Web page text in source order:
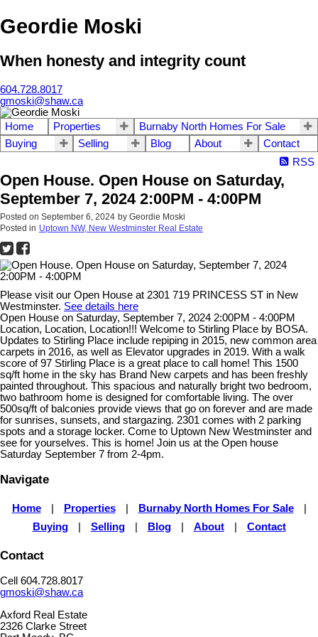
Geordie Moski
When honesty and integrity count
604.728.8017
gmoski@shaw.ca
Home Properties
Burnaby North Homes For Sale
Buying
Selling Blog About
Contact
RSS
Open House. Open House on Saturday,
September 7, 2024 2:00PM - 4:00PM
Posted on September 6, 2024 by Geordie Moski
Posted in Uptown NW, New Westminster Real Estate
Please visit our Open House at 2301 719 PRINCESS ST in New
Westminster. See details here
Open House on Saturday, September 7, 2024 2:00PM - 4:00PM
Location, Location, Location!!! Welcome to Stirling Place by BOSA.
Updates to Stirling Place include repiping in 2015, new common area
carpets in 2016, as well as Elevator upgrades in 2019. With a walk
score of 97 Stirling Place is a great place to call home! This 1500
sq/ft home in the sky has Brand New carpets and has been freshly
painted throughout. This spacious and naturally bright two bedroom,
two bathroom home is designed for comfortable living. The over
500sq/ft of balconies provide views that go on forever and are made
for sunrises, sunsets, and stargazing. 2301 comes with 2 parking
spots and a storage locker. Come to Uptown New Westminster and
see for yourselves. This is home! Join us at the Open house
Saturday September 7 from 2-4pm.
Navigate
Home Properties Burnaby North Homes For Sale
Buying
Selling Blog About Contact
Contact
Cell 604.728.8017
gmoski@shaw.ca
Axford Real Estate
2326 Clarke Street